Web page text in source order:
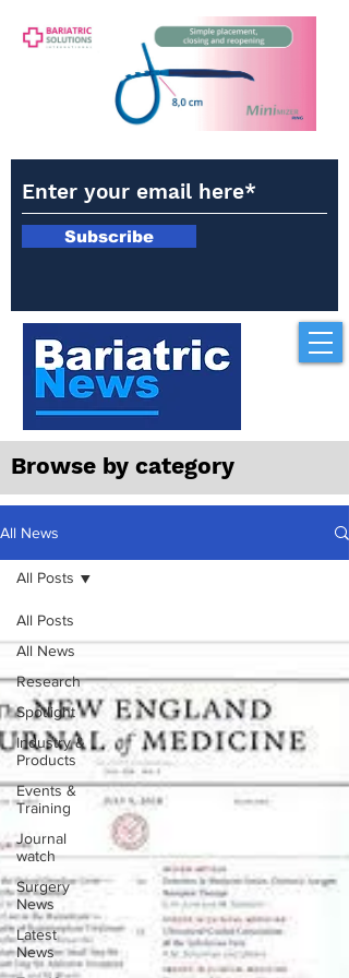
Subscribe
Browse by category
All News
All Posts
All News
Research
Spotlight
Industry &
Products
Events &
Training
Journal
watch
Surgery
News
Latest
News
All Posts